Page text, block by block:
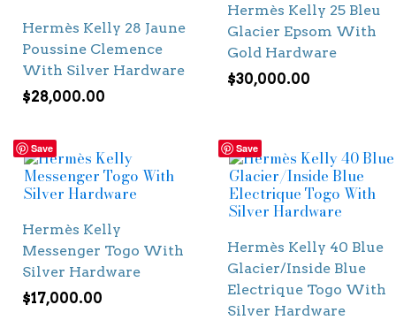
Hermès Kelly 28 Jaune
Poussine Clemence
With Silver Hardware
$28,000.00
Hermès Kelly 25 Bleu
Glacier Epsom With
Gold Hardware
$30,000.00
Save
Hermès Kelly
Messenger Togo With
Silver Hardware
$17,000.00
Save
Hermès Kelly 40 Blue
Glacier/Inside Blue
Electrique Togo With
Silver Hardware